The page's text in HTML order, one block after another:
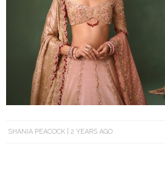
SHANIA PEACOCK 2 YEARS AGO